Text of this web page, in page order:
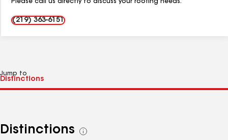
Please call us directly to discuss your roofing needs.
(219) 363-6151
Jump to
Distinctions
See